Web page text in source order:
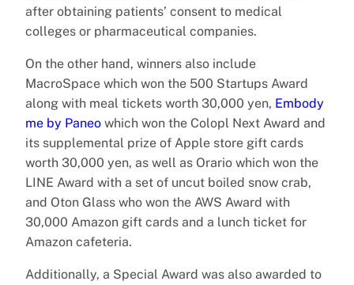
after obtaining patients’ consent to medical
colleges or pharmaceutical companies.
On the other hand, winners also include
MacroSpace which won the 500 Startups Award
along with meal tickets worth 30,000 yen, Embody
me by Paneo which won the Colopl Next Award and
its supplemental prize of Apple store gift cards
worth 30,000 yen, as well as Orario which won the
LINE Award with a set of uncut boiled snow crab,
and Oton Glass who won the AWS Award with
30,000 Amazon gift cards and a lunch ticket for
Amazon cafeteria.
Additionally, a Special Award was also awarded to